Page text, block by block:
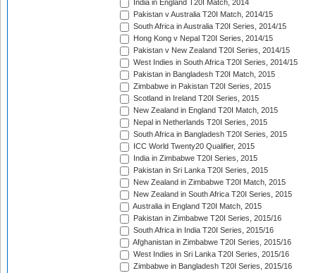
India in England T20I Match, 2014
Pakistan v Australia T20I Match, 2014/15
South Africa in Australia T20I Series, 2014/15
Hong Kong v Nepal T20I Series, 2014/15
Pakistan v New Zealand T20I Series, 2014/15
West Indies in South Africa T20I Series, 2014/15
Pakistan in Bangladesh T20I Match, 2015
Zimbabwe in Pakistan T20I Series, 2015
Scotland in Ireland T20I Series, 2015
New Zealand in England T20I Match, 2015
Nepal in Netherlands T20I Series, 2015
South Africa in Bangladesh T20I Series, 2015
ICC World Twenty20 Qualifier, 2015
India in Zimbabwe T20I Series, 2015
Pakistan in Sri Lanka T20I Series, 2015
New Zealand in Zimbabwe T20I Match, 2015
New Zealand in South Africa T20I Series, 2015
Australia in England T20I Match, 2015
Pakistan in Zimbabwe T20I Series, 2015/16
South Africa in India T20I Series, 2015/16
Afghanistan in Zimbabwe T20I Series, 2015/16
West Indies in Sri Lanka T20I Series, 2015/16
Zimbabwe in Bangladesh T20I Series, 2015/16